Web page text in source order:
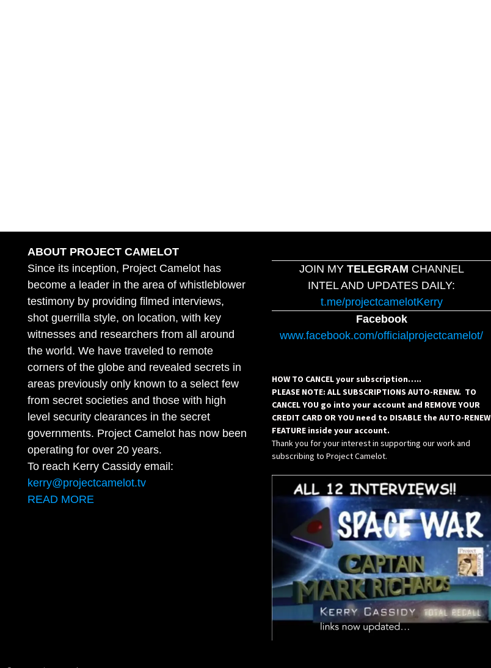
ABOUT PROJECT CAMELOT
Since its inception, Project Camelot has
become a leader in the area of whistleblower
testimony by providing filmed interviews,
shot guerrilla style, on location, with key
witnesses and researchers from all around
the world. We have traveled to remote
corners of the globe and revealed secrets in
areas previously only known to a select few
from secret societies and those with high
level security clearances in the secret
governments. Project Camelot has now been
operating for over 20 years.
To reach Kerry Cassidy email:
kerry@projectcamelot.tv
READ MORE
JOIN MY TELEGRAM CHANNEL
INTEL AND UPDATES DAILY:
t.me/projectcamelotKerry
Facebook
www.facebook.com/officialprojectcamelot/
HOW TO CANCEL your subscription…..
PLEASE NOTE: ALL SUBSCRIPTIONS AUTO-RENEW. TO
CANCEL YOU go into your account and REMOVE YOUR
CREDIT CARD OR YOU need to DISABLE the AUTO-RENEW
FEATURE inside your account.
Thank you for your interest in supporting our work and
subscribing to Project Camelot.